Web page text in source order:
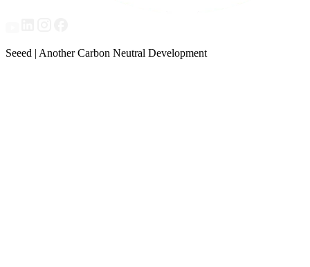
Seeed | Another Carbon Neutral Development